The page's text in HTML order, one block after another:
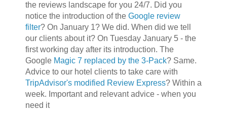
the reviews landscape for you 24/7. Did you
notice theintroduction of the Google review
filter? On January 1? We did. When did we tell
our cl ients about it? On Tuesday January 5 - the
first working day after its introduction. The
Google Magic 7 replaced bythe 3-Pack? Same.
Advice to our hotel clients to take care with
TripAdvisor's modified Review Express? Within a
week. Important and relevant advice - when you
need it